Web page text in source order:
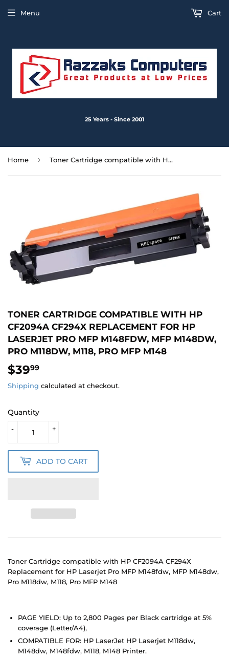
25 Years - Since 2001
Menu Cart
Home › Toner Cartridge compatible with HP CF2094A CF294X Replacement for HP Laserjet Pro MFP M148fdw, MFP M148dw, Pro M118dw, M118, Pro MFP M148
TONER CARTRIDGE COMPATIBLE WITH HP
CF2094A CF294X REPLACEMENT FOR HP
LASERJET PRO MFP M148FDW, MFP M148DW,
PRO M118DW, M118, PRO MFP M148
$3999
Shipping calculated at checkout.
Quantity
+
-
ADD TO CART
Toner Cartridge compatible with HP CF2094A CF294X
Replacement for HP Laserjet Pro MFP M148fdw, MFP M148dw,
Pro M118dw, M118, Pro MFP M148
PAGE YIELD: Up to 2,800 Pages per Black cartridge at 5%
coverage (Letter/A4),
COMPATIBLE FOR: HP LaserJet HP Laserjet M118dw,
M148dw, M148fdw, M118, M148 Printer.